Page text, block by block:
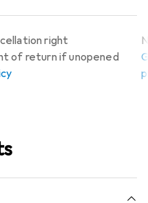
right
of return if unopened